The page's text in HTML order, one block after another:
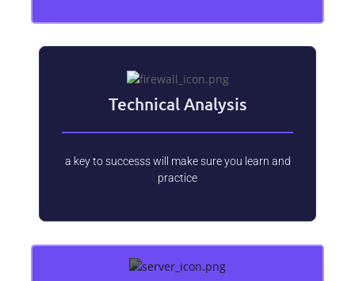
Technical Analysis
a key to successs will make sure you learn and
practice